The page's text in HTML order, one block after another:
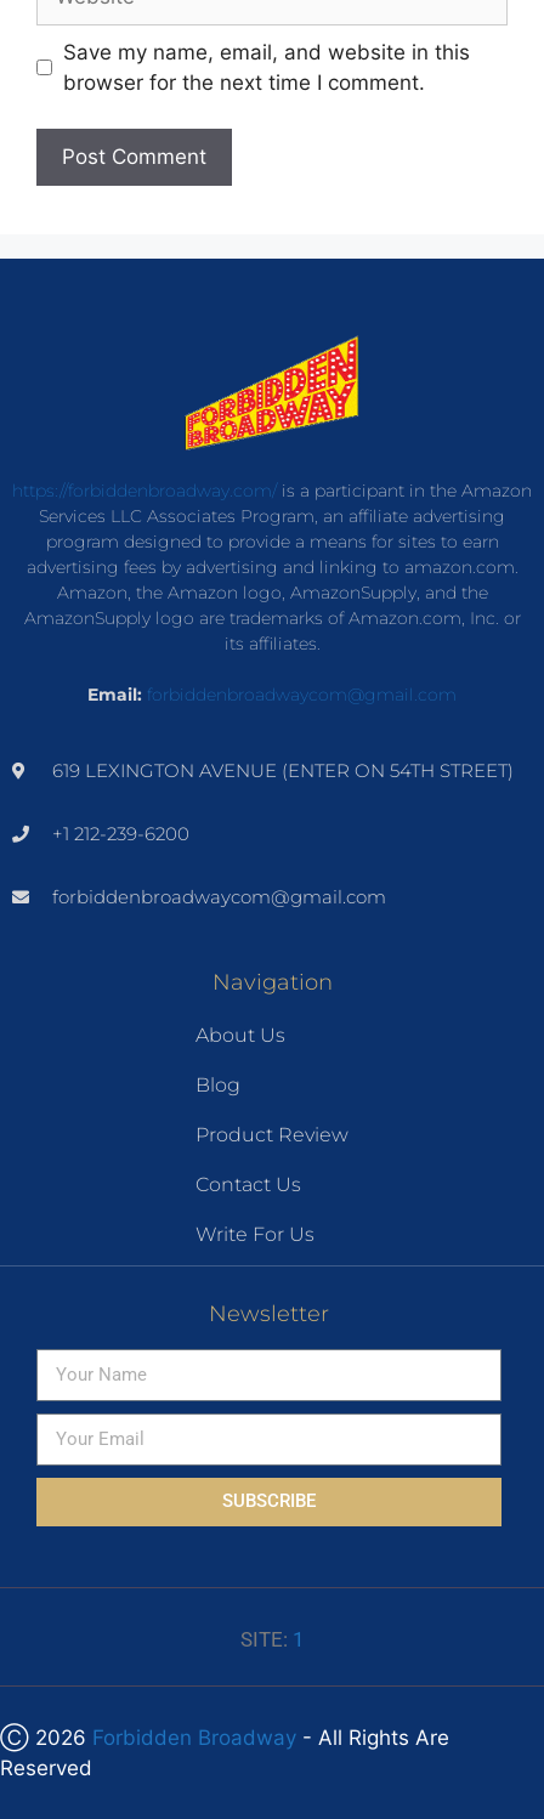
Save my name, email, and website in this
browser for the next time I comment.
https://forbiddenbroadway.com/is a participant in the Amazon
Services LLC Associates Program, an affiliate advertising
program designed to provide a means for sites to earn
advertising fees by advertising and linking to amazon.com.
Amazon, the Amazon logo, AmazonSupply, and the
AmazonSupply logo are trademarks of Amazon.com, Inc. or
its affiliates.
Email: forbiddenbroadwaycom@gmail.com
619 LEXINGTON AVENUE (ENTER ON 54TH STREET)
+1 212-239-6200
forbiddenbroadwaycom@gmail.com
Navigation
About Us
Blog
Product Review
Contact Us
Write For Us
Newsletter
SUBSCRIBE
SITE: 1
Ⓒ 2026 Forbidden Broadway - All Rights Are
Reserved